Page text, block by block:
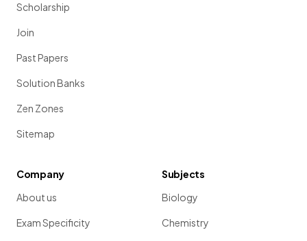
Scholarship
Join
Past Papers
Solution Banks
Zen Zones
Sitemap
Company
About us
Exam Specificity
Subjects
Biology
Chemistry